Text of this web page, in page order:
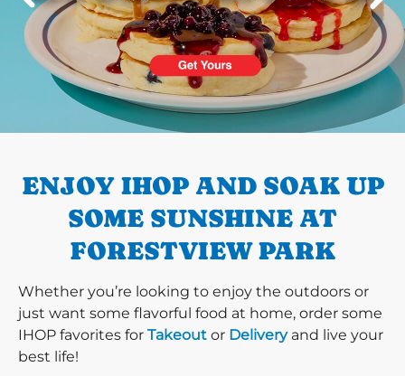
PREVIOUS
ENJOY IHOP AND SOAK UP
SOME SUNSHINE AT
FORESTVIEW PARK
Whether you’re looking to enjoy the outdoors or
just want some flavorful food at home, order some
IHOP favorites for Takeout or Deliveryand live your
best life!